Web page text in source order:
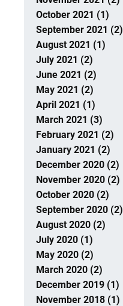
October 2021 (1)
September 2021 (2)
August 2021 (1)
July 2021 (2)
June 2021 (2)
May 2021 (2)
April 2021 (1)
March 2021 (3)
February 2021 (2)
January 2021 (2)
December 2020 (2)
November 2020 (2)
October 2020 (2)
September 2020 (2)
August 2020 (2)
July 2020 (1)
May 2020 (2)
March 2020 (2)
December 2019 (1)
November 2018 (1)